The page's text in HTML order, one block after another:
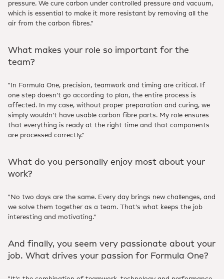
pressure. We cure carbon under controlled pressure and vacuum,
which is essential to make it more resistant by removing all the
air from the carbon fibres."
What makes your role so important for the
team?
"In Formula One, precision, teamwork and timing are critical. If
one step doesn’t go according to plan, the entire process is
affected. In my case, without proper preparation and curing, we
simply wouldn’t have usable carbon fibre parts. My role ensures
that everything is ready at the right time and that components
are processed correctly."
What do you personally enjoy most about your
work?
"No two days are the same. Every day brings new challenges, and
we solve them together as a team. That’s what keeps the job
interesting and motivating."
And finally, you seem very passionate about your
job. What drives your passion for Formula One?